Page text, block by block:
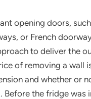
opening doors,
or French
to deliver the
of removing a wall
and whether or
Before the fridge was